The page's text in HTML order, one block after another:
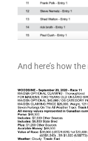
And here’s how